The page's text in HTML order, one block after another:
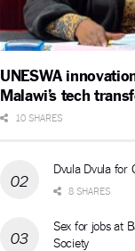
UNESWA
Malawi’s tech
10 SHARES
Dvula Dvula for
8 SHARES
Sex for jobs at
Society